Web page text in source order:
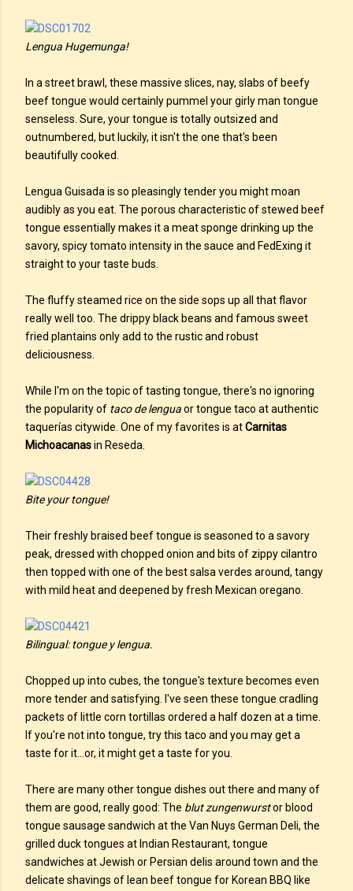
Lengua Hugemunga!
In a street brawl, these massive slices, nay, slabs of beefy
beef tongue would certainly pummel your girly man tongue
senseless. Sure, your tongue is totally outsized and
outnumbered, but luckily, it isn't the one that's been
beautifully cooked.
Lengua Guisada is so pleasingly tender you might moan
audibly as you eat. The porous characteristic of stewed beef
tongue essentially makes it a meat sponge drinking up the
savory, spicy tomato intensity in the sauce and FedExing it
straight to your taste buds.
The fluffy steamed rice on the side sops up all that flavor
really well too. The drippy black beans and famous sweet
fried plantains only add to the rustic and robust
deliciousness.
While I'm on the topic of tasting tongue, there's no ignoring
the popularity of taco de lenguaor tongue taco at authentic
taquerías citywide. One of my favorites is atCarnitas
Michoacanasin Reseda.
Bite your tongue!
Their freshly braised beef tongue is seasoned to a savory
peak, dressed with chopped onion and bits of zippy cilantro
then topped with one of the best salsa verdes around, tangy
with mild heat and deepened by fresh Mexican oregano.
Bilingual: tongue y lengua.
Chopped up into cubes, the tongue's texture becomes even
more tender and satisfying. I've seen these tongue cradling
packets of little corn tortillas ordered a half dozen at a time.
If you're not into tongue, try this taco and you may get a
taste for it...or, it might get a taste for you.
There are many other tongue dishes out there and many of
them are good, really good: The blut zungenwurstor blood
tongue sausage sandwich at the Van Nuys German Deli, the
grilled duck tongues at Indian Restaurant, tongue
sandwiches at Jewish or Persian delis around town and the
delicate shavings of lean beef tongue for Korean BBQ like